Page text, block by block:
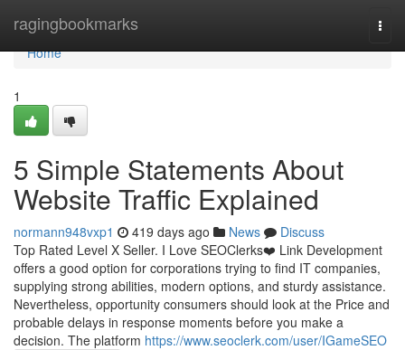
ragingbookmarks
Home
Home
1
5 Simple Statements About
Website Traffic Explained
normann948vxp1 419 days ago News
Discuss
Top Rated Level X Seller. I Love SEOClerks❤️ Link Development
offers a good option for corporations trying to find IT companies,
supplying strong abilities, modern options, and sturdy assistance.
Nevertheless, opportunity consumers should look at the Price and
probable delays in response moments before you make a
decision. The platform https://www.seoclerk.com/user/IGameSEO